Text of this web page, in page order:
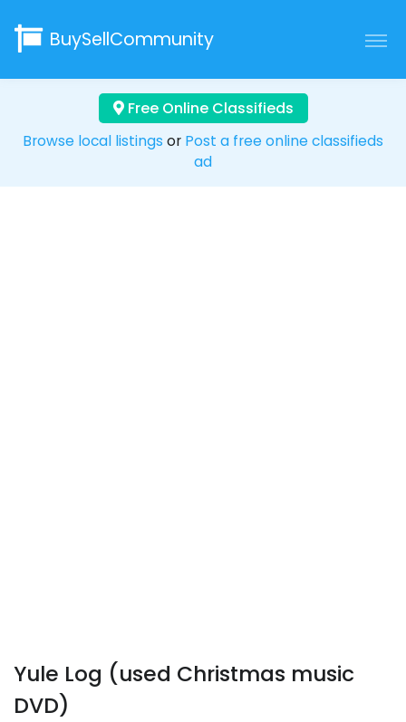
BuySellCommunity
Free Online Classifieds
Browse local listings or Post a free online classifieds
ad
Yule Log (used Christmas music
DVD)